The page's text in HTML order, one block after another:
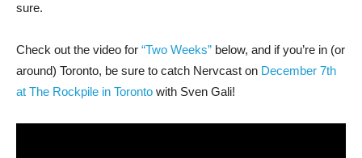
sure.
Check out the video for “Two Weeks” below, and if you’re in (or
around) Toronto, be sure to catch Nervcast on December 7th
at The Rockpile in Toronto with Sven Gali!